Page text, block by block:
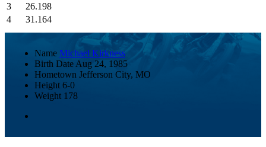
3
26.198
4
31.164
Name Michael Kirkness
Birth Date Aug 24, 1985
Hometown Jefferson City, MO
Height 6-0
Weight 178